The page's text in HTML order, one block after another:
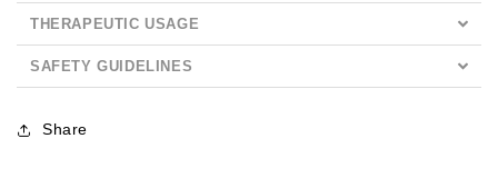
THERAPEUTIC USAGE
SAFETY GUIDELINES
Share